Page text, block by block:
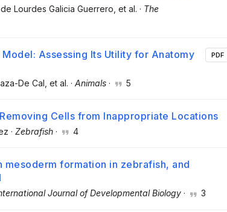
Lourdes Galicia Guerrero , et al. · The
Assessing Its Utility for Anatomy
De Cal , et al. · Animals · 5
PDF
Cells from Inappropriate Locations
· Zebrafish · 4
mesoderm formation in zebrafish, and
Journal of Developmental Biology · 3